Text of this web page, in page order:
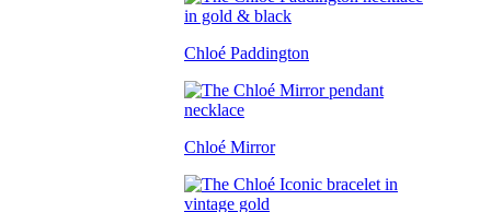
Chloé Paddington
Chloé Mirror